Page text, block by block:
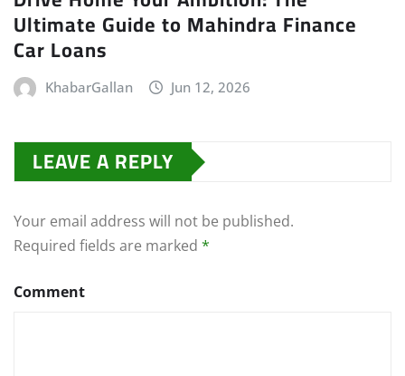
Ultimate Guide to Mahindra Finance
Car Loans
KhabarGallan Jun 12, 2026
LEAVE A REPLY
Your email address will not be published.
Required fields are marked *
Comment